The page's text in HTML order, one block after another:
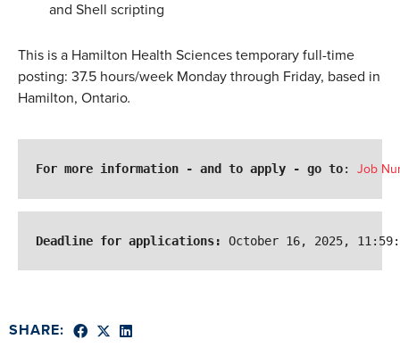
and Shell scripting
This is a Hamilton Health Sciences temporary full-time
posting: 37.5 hours/week Monday through Friday, based in
Hamilton, Ontario.
For more information - and to apply - go to: Job
Deadline for applications: October 16, 2025,
SHARE: